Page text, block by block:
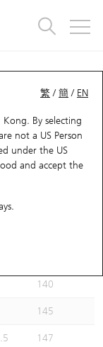
繁 /簡 / EN
By selecting
not a US Person
under the US
and accept the
140
145
147